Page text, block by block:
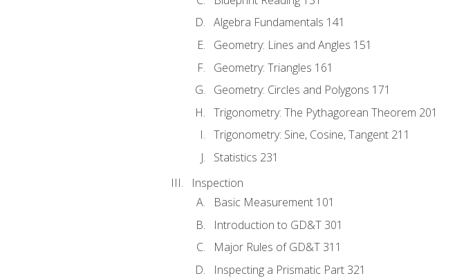
Algebra Fundamentals 141
Geometry: Lines and Angles 151
Geometry: Triangles 161
Geometry: Circles and Polygons 171
Trigonometry: The Pythagorean Theorem 201
Trigonometry: Sine, Cosine, Tangent 211
Statistics 231
Inspection
Basic Measurement 101
Introduction to GD&T 301
Major Rules of GD&T 311
Inspecting a Prismatic Part 321